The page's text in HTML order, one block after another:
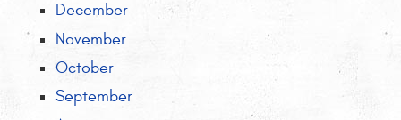
December
November
October
September